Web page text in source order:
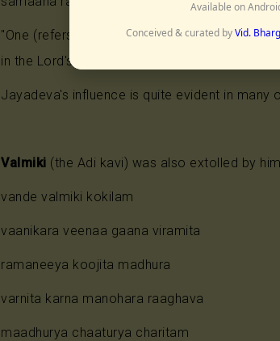
"One (refers to Jayadeva) who was
in the Lord's love life and the creator of the
Jayadeva's influence is quite evident in
Valmiki (the Adi kavi) was also extolled by
vande valmiki kokilam
vaanikara veenaa gaana viramita
ramaneeya koojita madhura
varnita karna manohara raaghava
maadhurya chaaturya charitam
Available on
Conceived & curated byVid.